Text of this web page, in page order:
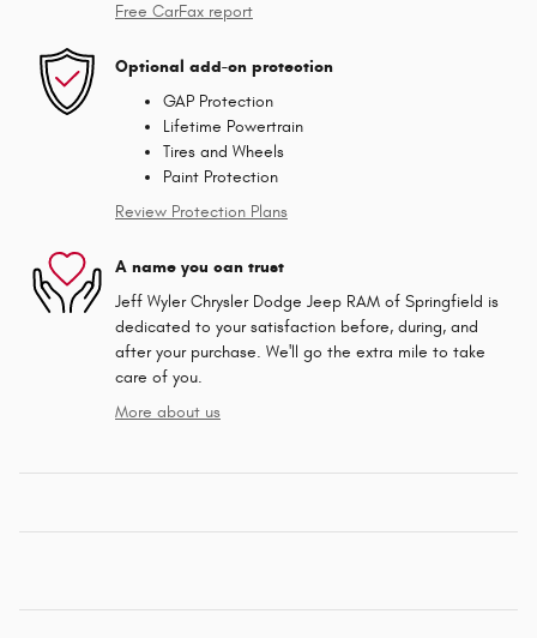
Free CarFax report
Optional add-on protection
GAP Protection
Lifetime Powertrain
Tires and Wheels
Paint Protection
Review Protection Plans
A name you can trust
Jeff Wyler Chrysler Dodge Jeep RAM of Springfield is
dedicated to your satisfaction before, during, and
after your purchase. We'll go the extra mile to take
care of you.
More about us